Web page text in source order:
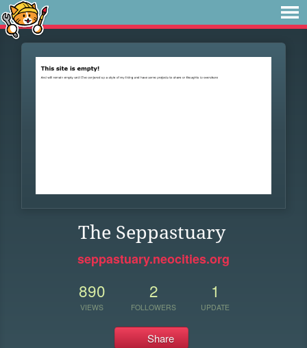
The Seppastuary
seppastuary.neocities.org
890
VIEWS
2
FOLLOWERS
1
UPDATE
Share